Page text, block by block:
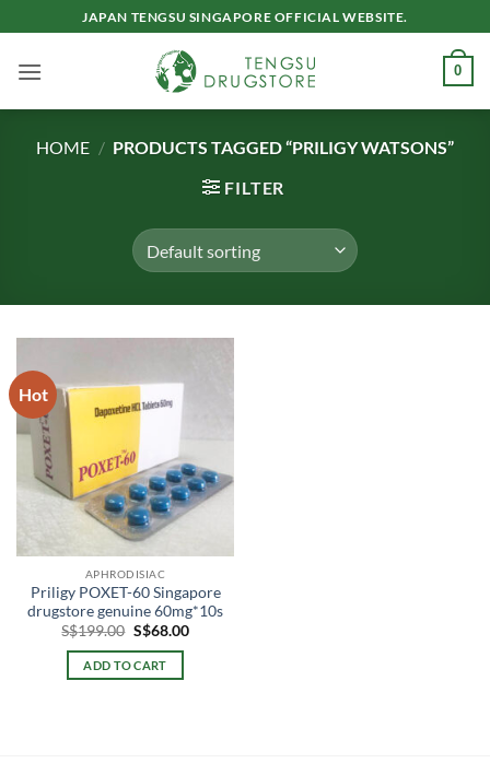
to
content
JAPAN TENGSU SINGAPORE OFFICIAL WEBSITE.
0
HOME / PRODUCTS TAGGED “PRILIGY WATSONS”
FILTER
Hot
APHRODISIAC
Priligy POXET-60 Singapore
drugstore genuine 60mg*10s
S$199.00 Original
was:
S$199.00.
S$68.00Current
ADD TO CART